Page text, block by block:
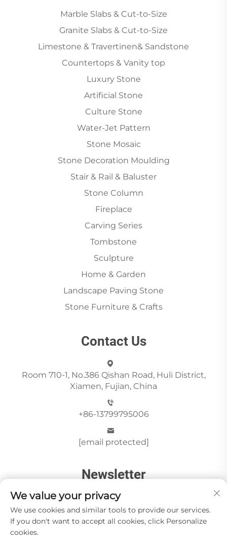
Marble Slabs & Cut-to-Size
Granite Slabs & Cut-to-Size
Limestone & Travertinen& Sandstone
Countertops & Vanity top
Luxury Stone
Artificial Stone
Culture Stone
Water-Jet Pattern
Stone Mosaic
Stone Decoration Moulding
Stair & Rail & Baluster
Stone Column
Fireplace
Carving Series
Tombstone
Sculpture
Home & Garden
Landscape Paving Stone
Stone Furniture & Crafts
Contact Us
Room 710-1, No.386 Qishan Road, Huli District,
Xiamen, Fujian, China
+86-13799795006
[email protected]
Newsletter
Send
We value your privacy
We use cookies and similar tools to provide our services.
If you don't want to accept all cookies, click Personalize
cookies.